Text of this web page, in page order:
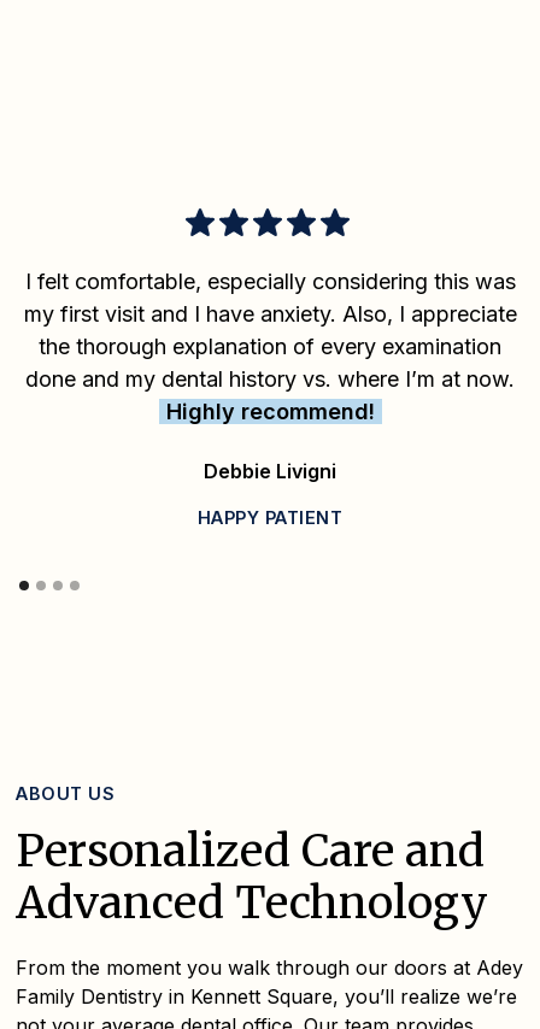
I felt comfortable, especially considering this was
my first visit and I have anxiety. Also, I appreciate
the thorough explanation of every examination
done and my dental history vs. where I’m at now.
Highly recommend!
Debbie Livigni
HAPPY PATIENT
ABOUT US
Personalized Care and
Advanced Technology
From the moment you walk through our doors at Adey
Family Dentistry in Kennett Square, you’ll realize we’re